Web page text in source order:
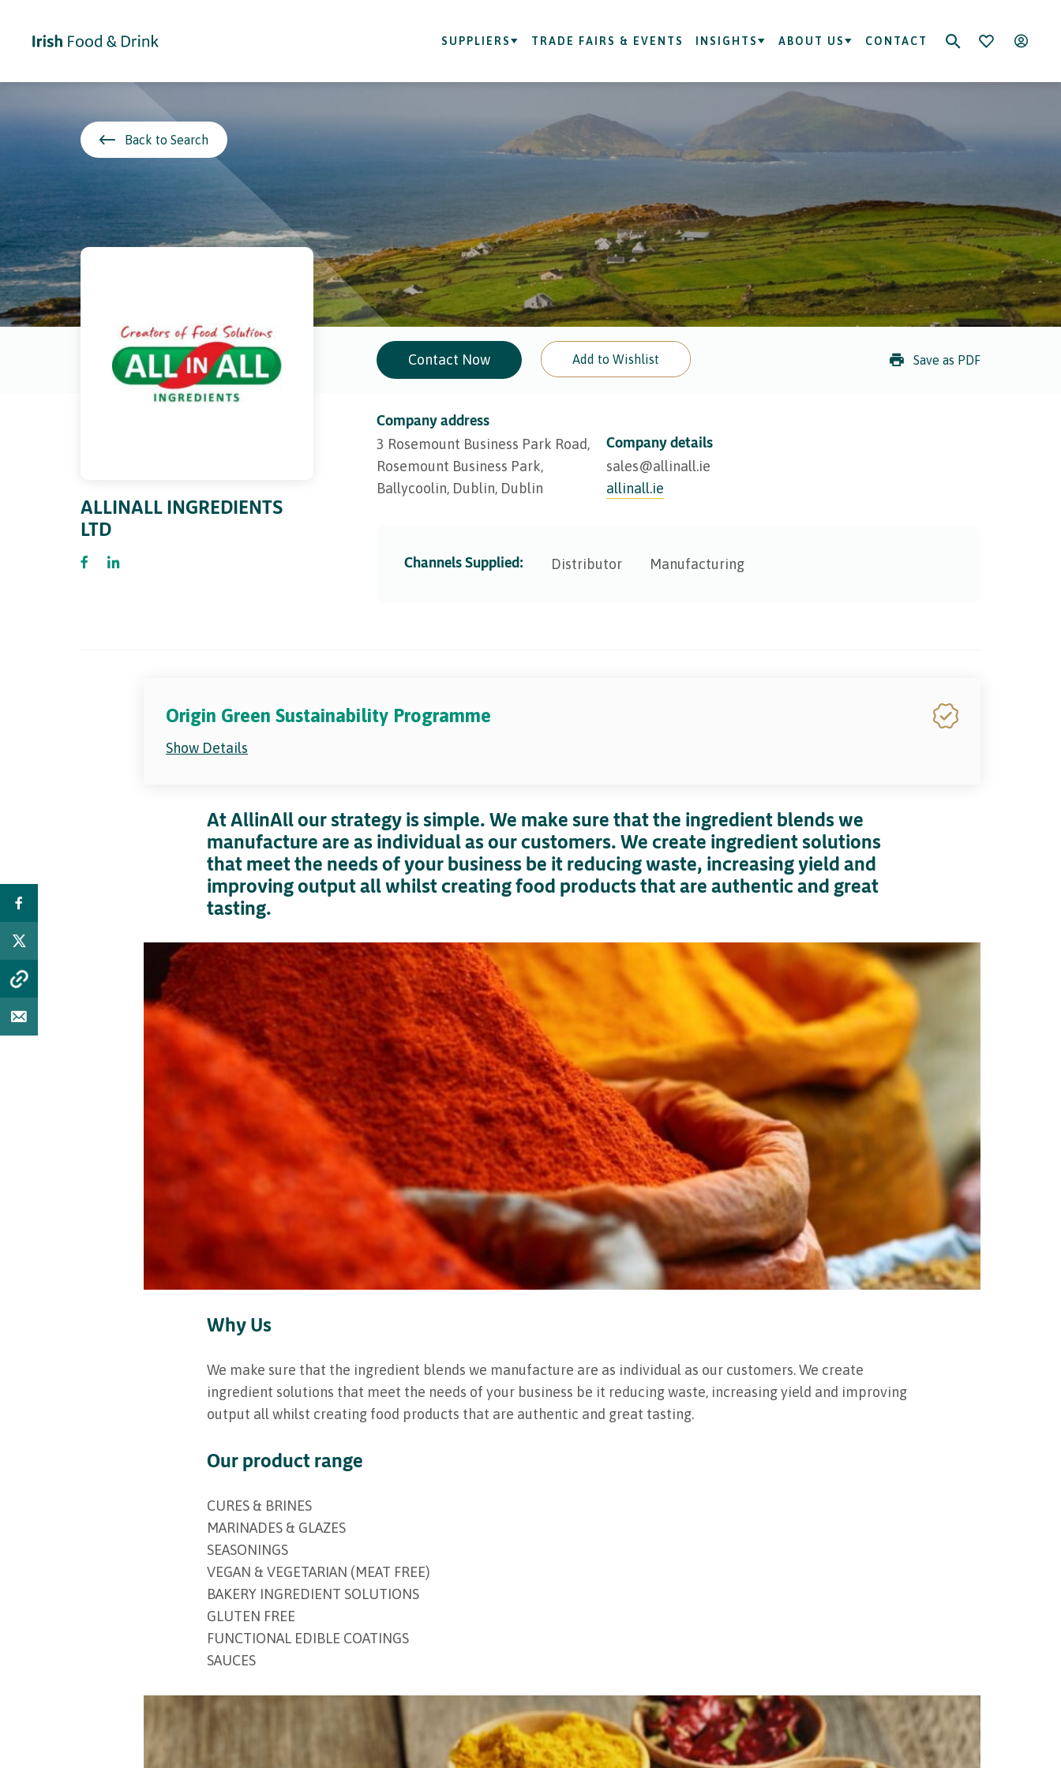
SUPPLIERS TRADE FAIRS & EVENTS INSIGHTS ABOUT US CONTACT
Back to Search
ALLINALL INGREDIENTS
LTD
Company address
3 Rosemount Business Park Road,
Rosemount Business Park,
Ballycoolin, Dublin, Dublin
Company details
sales@​allinall.ie
allinall.ie
Channels Supplied: Distributor Manufacturing
Contact Now Add to Wishlist Save as PDF
Origin Green Sustainability Programme
Show Details
At AllinAll our strategy is simple. We make sure that the ingredient blends we
manufacture are as individual as our customers. We create ingredient solutions
that meet the needs of your business be it reducing waste, increasing yield and
improving output all whilst creating food products that are authentic and great
tasting.
Why Us
We make sure that the ingredient blends we manufacture are as individual as our customers. We create
ingredient solutions that meet the needs of your business be it reducing waste, increasing yield and improving
output all whilst creating food products that are authentic and great tasting.
Our product range
CURES & BRINES
MARINADES & GLAZES
SEASONINGS
VEGAN & VEGETARIAN (MEAT FREE)
BAKERY INGREDIENT SOLUTIONS
GLUTEN FREE
FUNCTIONAL EDIBLE COATINGS
SAUCES